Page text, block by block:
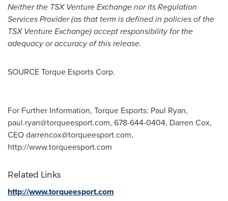
Neither the TSX Venture Exchange nor its Regulation
Services Provider (as that term is defined in policies of the
TSX Venture Exchange) accept responsibility for the
adequacy or accuracy of this release.
SOURCE Torque Esports Corp.
For Further Information, Torque Esports: Paul Ryan,
paul.ryan@torqueesport.com, 678-644-0404, Darren Cox,
CEOdarrencox@torqueesport.com,
http://www.torqueesport.com
Related Links
http://www.torqueesport.com